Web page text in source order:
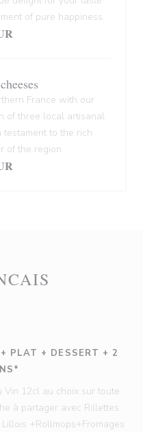
of pure happiness.
France with our
of three local artisanal
testament to the rich
of the region.
PLAT + DESSERT + 2
Vin 12cl au choix sur toute
à partager avec Rillettes
+Rollmops+Fromages